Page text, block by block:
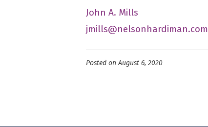
John A. Mills
jmills@nelsonhardiman.com
Posted on August 6, 2020